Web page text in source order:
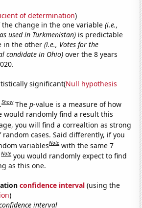
of determination)
the change in the one variable(i.e.,
used in Turkmenistan) is predictable
in the other(i.e., Votes for the
candidate in Ohio) over the 8 years
significant(Null hypothesis
Show Thep-value is a measure of how
would randomly find a result this
you will find a correaltion as strong
random cases. Said differently, if you
variablesNote with the same 7
Note you would randomly expect to find
as this one.
confidence interval (using the
)
interval